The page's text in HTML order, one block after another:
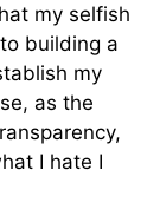
my selfish
building a
my
as the
I hate I